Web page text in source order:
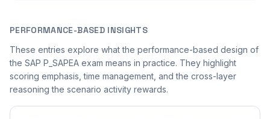
PERFORMANCE-BASED INSIGHTS
These entries explore what the performance-based design of
the SAP P_SAPEA exam means in practice. They highlight
scoring emphasis, time management, and the cross-layer
reasoning the scenario activity rewards.